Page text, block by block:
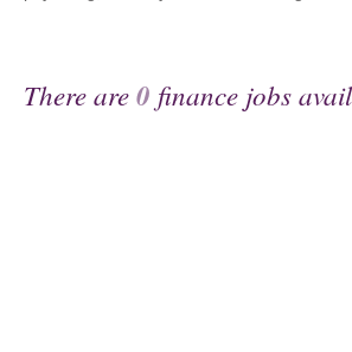
There are0 finance jobs